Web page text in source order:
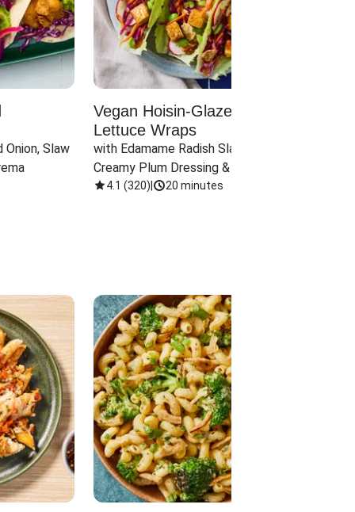
Onion, Slaw
Vegan Hoisin-Glazed Tofu
Lettuce Wraps
with Edamame Radish Slaw in
Creamy Plum Dressing & Crispy
Onions
4.1 (320) 20 minutes